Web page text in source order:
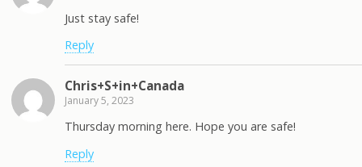
Just stay safe!
Reply
Chris+S+in+Canada
January 5, 2023
Thursday morning here. Hope you are safe!
Reply